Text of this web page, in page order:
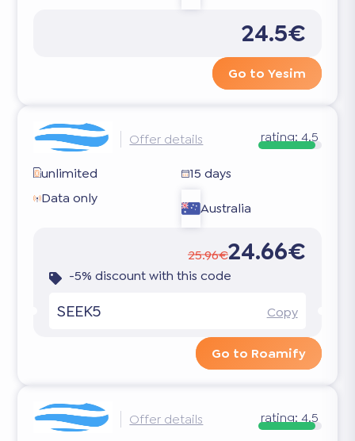
24.5€
Go to Yesim
Offer details rating:4.5
unlimited
15 days
Data only
Australia
25.96€24.66€
-5% discount with this code
SEEK5 Copy
Go to Roamify
Offer details rating: 4.5